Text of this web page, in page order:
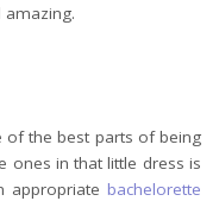
of the best parts of being
ones in that little dress is
appropriate bachelorette